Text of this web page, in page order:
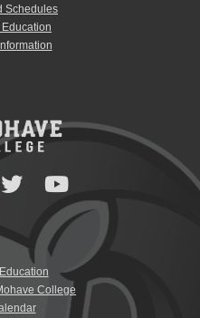
Schedules
College